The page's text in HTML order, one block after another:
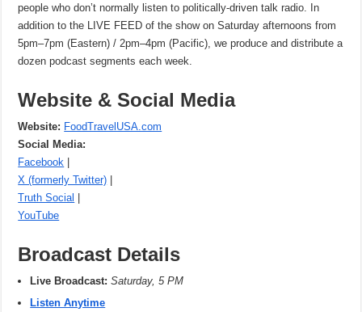
people who don’t normally listen to politically-driven talk radio. In
addition to the LIVE FEED of the show on Saturday afternoons from
5pm–7pm (Eastern) / 2pm–4pm (Pacific), we produce and distribute a
dozen podcast segments each week.
Website & Social Media
Website: FoodTravelUSA.com
Social Media:
Facebook
X (formerly Twitter)
Truth Social
YouTube
Broadcast Details
Live Broadcast: Saturday, 5 PM
Listen Anytime